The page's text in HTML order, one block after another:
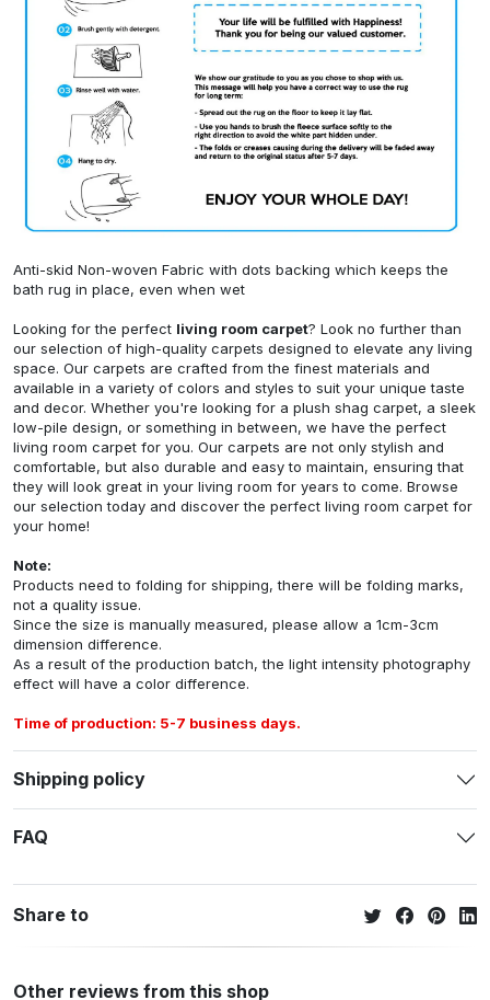
Anti-skid Non-woven Fabric with dots backing which keeps the
bath rug in place, even when wet
Looking for the perfect living room carpet? Look no further than
our selection of high-quality carpets designed to elevate any living
space. Our carpets are crafted from the finest materials and
available in a variety of colors and styles to suit your unique taste
and decor. Whether you're looking for a plush shag carpet, a sleek
low-pile design, or something in between, we have the perfect
living room carpet for you. Our carpets are not only stylish and
comfortable, but also durable and easy to maintain, ensuring that
they will look great in your living room for years to come. Browse
our selection today and discover the perfect living room carpet for
your home!
Note:
Products need to folding for shipping, there will be folding marks,
not a quality issue.
Since the size is manually measured, please allow a 1cm-3cm
dimension difference.
As a result of the production batch, the light intensity photography
effect will have a color difference.
Time of production: 5-7 business days.
Shipping policy
FAQ
Share to
Other reviews from this shop